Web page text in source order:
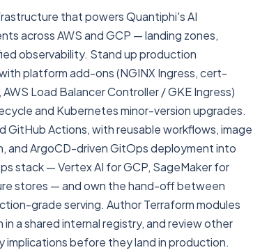
that powers Quantiphi's AI
across AWS and GCP — landing zones,
observability. Stand up production
platform add-ons (NGINX Ingress, cert-
Load Balancer Controller / GKE Ingress)
and Kubernetes minor-version upgrades.
GitHub Actions, with reusable workflows, image
and ArgoCD-driven GitOps deployment into
stack — Vertex AI for GCP, SageMaker for
stores — and own the hand-off between
grade serving. Author Terraform modules
in a shared internal registry, and review other
implications before they land in production.